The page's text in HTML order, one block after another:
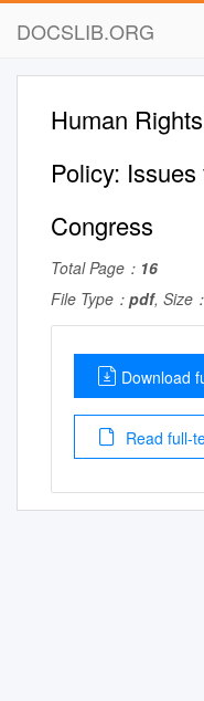
DOCSLIB.ORG
Human
Policy:
Congress
Total Page： 16
File Type： pdf, Size：
Download
Read full-